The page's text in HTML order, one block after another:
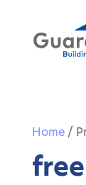
Home/
free